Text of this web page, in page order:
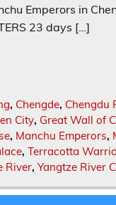
Emperors in
23 days […]
, Chengde, Chengdu
City, Great Wall of
, Manchu Emperors,
,Terracotta
River,Yangtze River